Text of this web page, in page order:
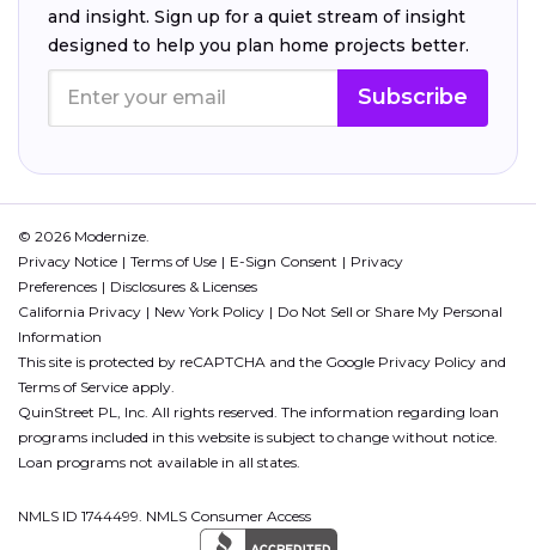
and insight. Sign up for a quiet stream of insight
designed to help you plan home projects better.
Subscribe
© 2026 Modernize.
Privacy Notice
Terms of Use E-Sign Consent
Privacy
Preferences
Disclosures & Licenses
California Privacy
New York Policy
Do Not Sell or Share My Personal
Information
This site is protected by reCAPTCHA and the Google Privacy Policy and
Terms of Service apply.
QuinStreet PL, Inc. All rights reserved. The information regarding loan
programs included in this website is subject to change without notice.
Loan programs not available in all states.
NMLS ID 1744499. NMLS Consumer Access